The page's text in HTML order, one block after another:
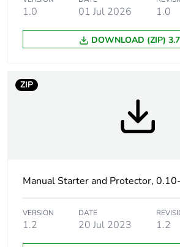
Weee label
The
Union
specific
Device short name GV2ME
Trip unit
technology
1.0 01 Jul 2026 1.0
DOWNLOAD (ZIP)
ZIP
Manual Starter and Protector,
VERSION
1.2
DATE
20 Jul 2023 1.2